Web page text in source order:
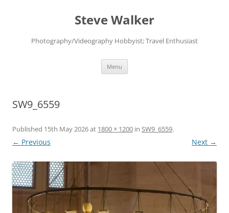
Steve Walker
Photography/Videography Hobbyist; Travel Enthusiast
Menu
SW9_6559
Published 15th May 2026at 1800 × 1200 in SW9_6559.
← Previous Next →